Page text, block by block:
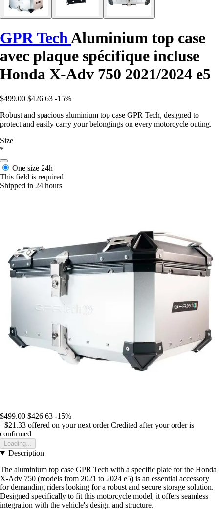
GPR TechAluminium top case
avec plaque spécifique incluse
Honda X-Adv 750 2021/2024 e5
$499.00 $426.63 -15%
Robust and spacious aluminium top case GPR Tech, designed to
protect and easily carry your belongings on every motorcycle outing.
Size
*
One size 24h
This field is required
Shipped in 24 hours
$499.00 $426.63 -15%
+$21.33 offered on your next order Credited after your order is
confirmed
Loading...
Description
The aluminium top case GPR Tech with a specific plate for the Honda
X-Adv 750 (models from 2021 to 2024 e5) is an essential accessory
for demanding riders looking for a robust and secure storage solution.
Designed specifically to fit this motorcycle model, it offers seamless
integration with the vehicle's design and structure.